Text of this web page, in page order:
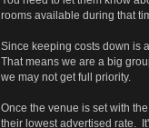
rooms available during that
Since keeping costs down is
That means we are a big
we may not get full priority.
Once the venue is set with
their lowest advertised rate.